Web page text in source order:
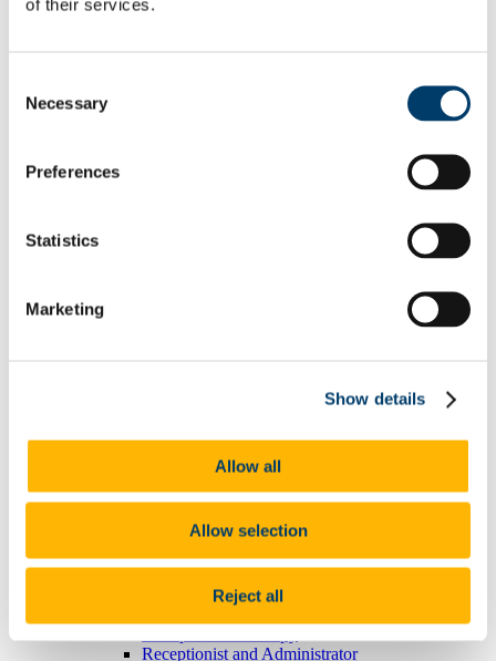
of their services.
Selection
Necessary
Preferences
Statistics
Marketing
Show details
Allow all
Allow selection
Reject all
Incoming Healthcare Students
Crows' Nest
Student Mental Health And Wellbeing Hub
Urgent Care
Physiotherapy
The Team
Receptionist and Administrator
Occupational Therapy
Receptionist and Administrator
Mental Health
Mental Health Team
Psychiatrist
Receptionist and Administrator